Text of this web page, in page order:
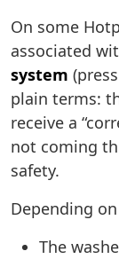
On some
associated
system
plain terms:
receive a
not coming
safety.
Depending
The